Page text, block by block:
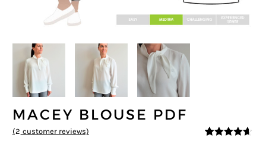
MACEY BLOUSE PDF
(2 customer reviews)